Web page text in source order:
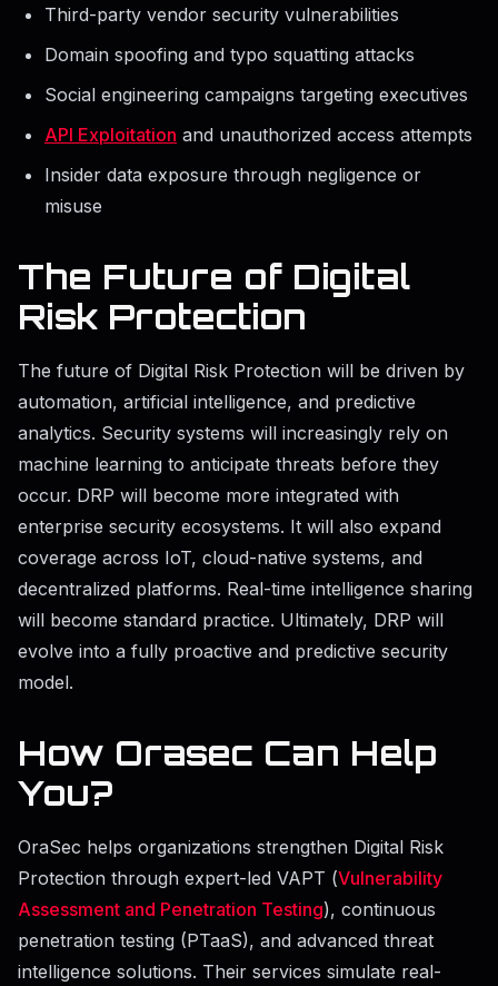
Third-party vendor security vulnerabilities
Domain spoofing and typo squatting attacks
Social engineering campaigns targeting executives
API Exploitation and unauthorized access attempts
Insider data exposure through negligence or
misuse
The Future of Digital
Risk Protection
The future of Digital Risk Protection will be driven by
automation, artificial intelligence, and predictive
analytics. Security systems will increasingly rely on
machine learning to anticipate threats before they
occur. DRP will become more integrated with
enterprise security ecosystems. It will also expand
coverage across IoT, cloud-native systems, and
decentralized platforms. Real-time intelligence sharing
will become standard practice. Ultimately, DRP will
evolve into a fully proactive and predictive security
model.
How Orasec Can Help
You?
OraSec helps organizations strengthen Digital Risk
Protection through expert-led VAPT (Vulnerability
Assessment and Penetration Testing), continuous
penetration testing (PTaaS), and advanced threat
intelligence solutions. Their services simulate real-